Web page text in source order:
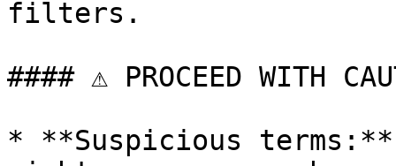
filters.
#### ⚠️ PROCEED WITH
* **Suspicious